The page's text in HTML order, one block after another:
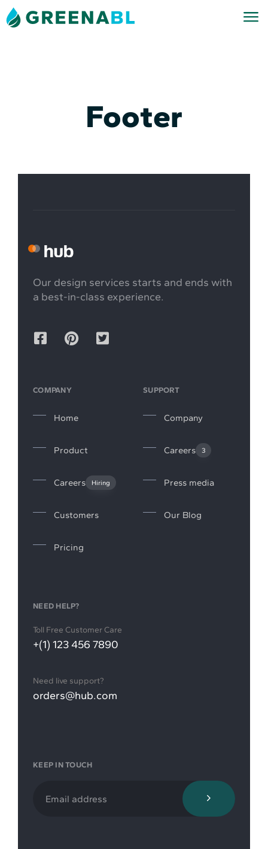
Footer
Our design services starts and ends with
a best-in-class experience.
COMPANY
Home
Product
Careers Hiring
Customers
Pricing
SUPPORT
Company
Careers 3
Press media
Our Blog
NEED HELP?
Toll Free Customer Care
+(1) 123 456 7890
Need live support?
orders@hub.com
KEEP IN TOUCH